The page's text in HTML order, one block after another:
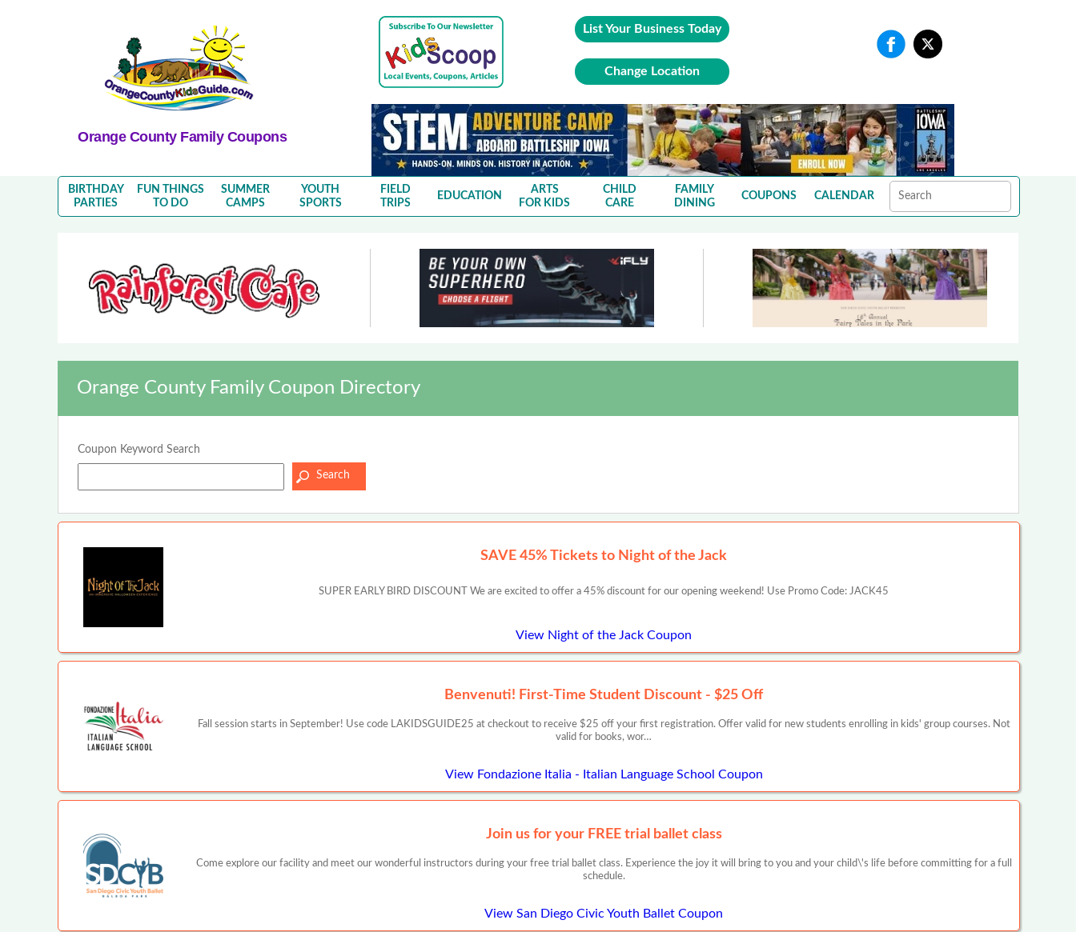
Orange County Family Coupons
List Your Business Today
Change Location
BIRTHDAY
PARTIES
FUN THINGS
TO DO
SUMMER
CAMPS
YOUTH
SPORTS
FIELD
TRIPS
EDUCATION
ARTS
FOR KIDS
CHILD
CARE
FAMILY
DINING
COUPONS CALENDAR
Orange County Family Coupon Directory
Coupon Keyword Search
SAVE 45% Tickets to Night of the Jack
SUPER EARLY BIRD DISCOUNT We are excited to offer a 45% discount for our opening weekend! Use Promo Code: JACK45
View Night of the Jack Coupon
Benvenuti! First-Time Student Discount - $25 Off
Fall session starts in September! Use code LAKIDSGUIDE25 at checkout to receive $25 off your first registration. Offer valid for new students enrolling in kids' group courses. Not
valid for books, wor…
View Fondazione Italia - Italian Language School Coupon
Join us for your FREE trial ballet class
Come explore our facility and meet our wonderful instructors during your free trial ballet class. Experience the joy it will bring to you and your child\'s life before committing for a full
schedule.
View San Diego Civic Youth Ballet Coupon